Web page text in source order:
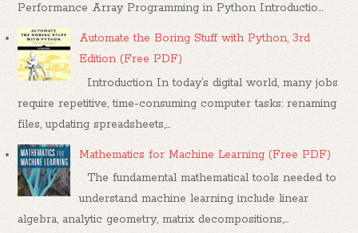
Performance Array Programming in Python Introductio...
Automate the Boring Stuff with Python, 3rd
Edition (Free PDF)
Introduction In today’s digital world, many jobs
require repetitive, time-consuming computer tasks: renaming
files, updating spreadsheets,...
Mathematics for Machine Learning (Free PDF)
The fundamental mathematical tools needed to
understand machine learning include linear
algebra, analytic geometry, matrix decompositions,...